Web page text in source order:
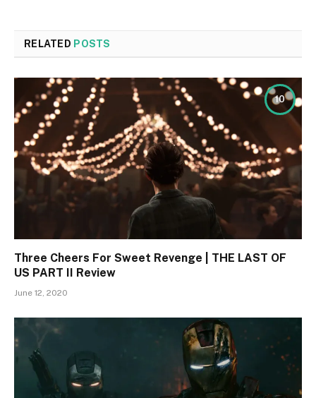
RELATED POSTS
10
Three Cheers For Sweet Revenge | THE LAST OF
US PART II Review
June 12, 2020